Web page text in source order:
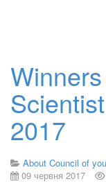
2017
About Council of
09 червня 2017